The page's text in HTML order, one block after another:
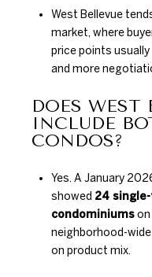
West Bellevue
market, where
price points
and more
DOES WEST
INCLUDE
CONDOS?
Yes. A January
showed 24
condominiumson
neighborhood-
on product mix.